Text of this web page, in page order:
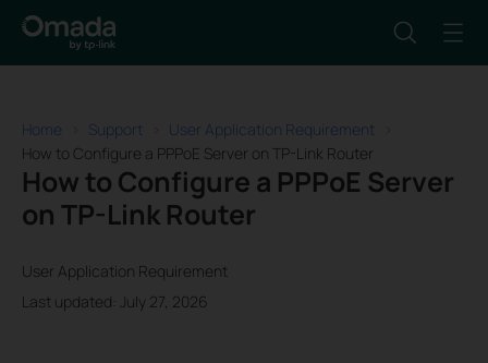
Home Support
User Application Requirement
How to Configure a PPPoE Server on TP-Link Router
How to Configure a PPPoE Server
on TP-Link Router
User Application Requirement
Last updated: July 27, 2026